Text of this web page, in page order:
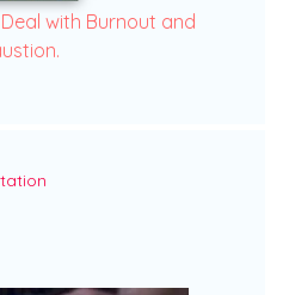
with Burnout and